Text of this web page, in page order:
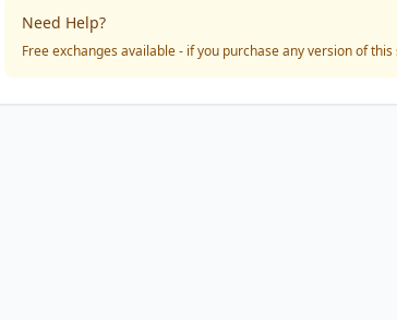
Need Help?
Free exchanges available - if you purchase any version of